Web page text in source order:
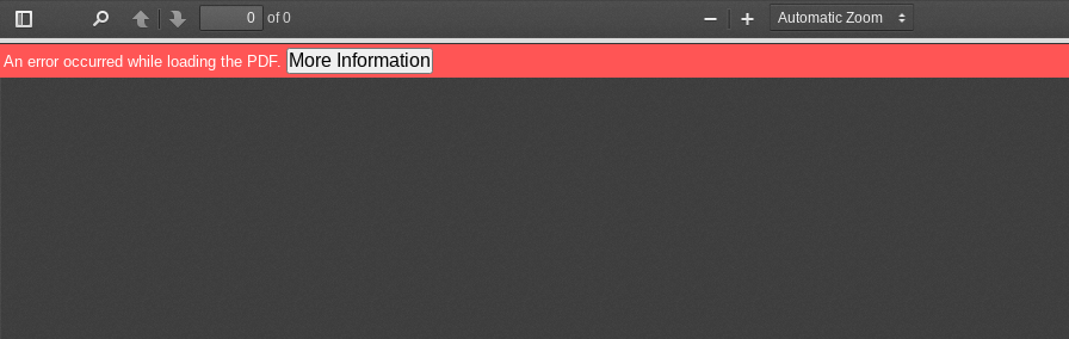
Toggle
Sidebar
PreviousNext
of 0
Zoom
Out
Zoom
In
An error occurred while loading the PDF. More Information